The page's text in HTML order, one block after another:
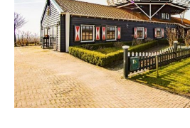
I've read and accept thePrivacy Policy
32,111 32,214